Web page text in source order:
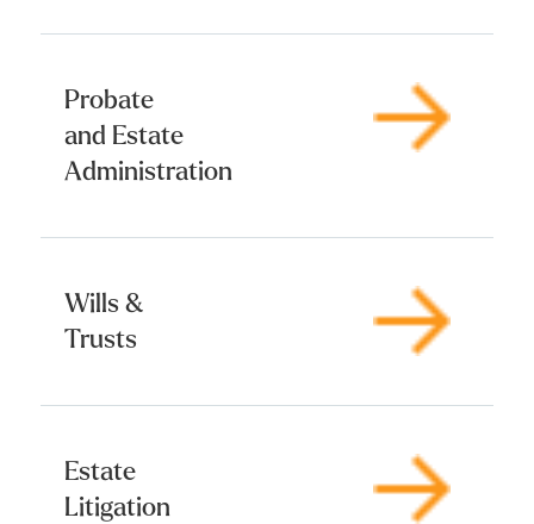
Probate
and Estate
Administration
Wills &
Trusts
Estate
Litigation